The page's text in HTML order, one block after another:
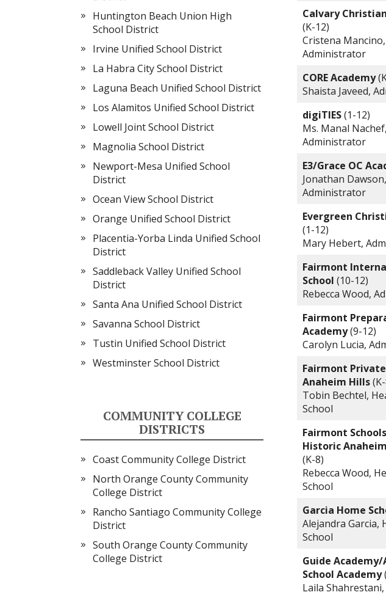
Calvary
(K-12)
Cristena Mancino,
Administrator
CORE Academy
Shaista Javeed,
digiTIES(1-12)
Ms. Manal Nachef,
Administrator
E3/Grace OC
Jonathan Dawson,
Administrator
Evergreen
(1-12)
Mary Hebert,
Fairmont
School (10-12)
Rebecca Wood,
Fairmont
Academy(9-12)
Carolyn Lucia,
Fairmont Private
Anaheim Hills
Tobin Bechtel,
School
Fairmont Schools
Historic
(K-8)
Rebecca Wood,
School
Garcia Home
Alejandra Garcia,
School
Guide
School Academy
Laila
Huntington Beach Union High
School District
Irvine Unified School District
La Habra City School District
Laguna Beach Unified School District
Los Alamitos Unified School District
Lowell Joint School District
Magnolia School District
Newport-Mesa Unified School
District
Ocean View School District
Orange Unified School District
Placentia-Yorba Linda Unified School
District
Saddleback Valley Unified School
District
Santa Ana Unified School District
Savanna School District
Tustin Unified School District
Westminster School District
COMMUNITY COLLEGE
DISTRICTS
Coast Community College District
North Orange County Community
College District
Rancho Santiago Community College
District
South Orange County Community
College District